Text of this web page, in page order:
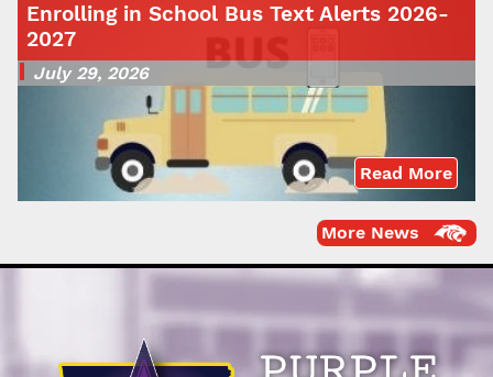
Enrolling in School Bus Text Alerts 2026-
2027
July 29, 2026
Read More
More News